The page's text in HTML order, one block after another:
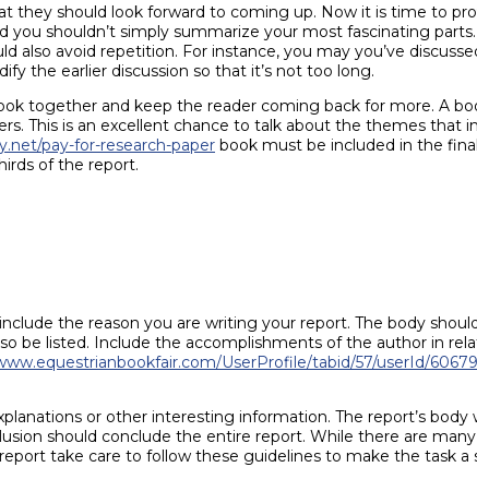
they should look forward to coming up. Now it is time to
shouldn’t simply summarize your most fascinating
avoid repetition. For instance, you may you’ve
the earlier discussion so that it’s not too long.
together and keep the reader coming back for more. A
This is an excellent chance to talk about the themes that
pay-for-research-paper book must be included in the
of the report.
the reason you are writing your report. The body
be listed. Include the accomplishments of the author in
UserProfile/tabid/57/userId/
or other interesting information. The report’s body
should conclude the entire report. While there are
take care to follow these guidelines to make the task a